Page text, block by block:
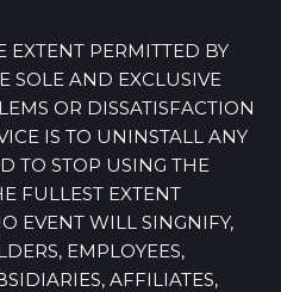
EXTENT PERMITTED BY
SOLE AND EXCLUSIVE
OR DISSATISFACTION
IS TO UNINSTALL ANY
TO STOP USING THE
FULLEST EXTENT
EVENT WILL SINGNIFY,
EMPLOYEES,
AFFILIATES,